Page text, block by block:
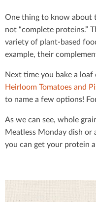
One thing to know about
not “complete proteins.”
variety of plant-based
example, their
Next time you bake a loaf
Heirloom Tomatoes and
to name a few options!
As we can see, whole
Meatless Monday dish
you can get your protein